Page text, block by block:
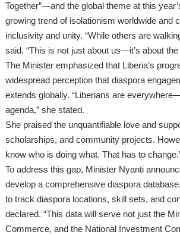
Together”—and the global theme at this
growing trend of isolationism worldwide and
inclusivity and unity. “While others are
said. “This is not just about us—it’s about
The Minister emphasized that Liberia’s
widespread perception that diaspora
extends globally. “Liberians are
agenda,” she stated.
She praised the unquantifiable love and
scholarships, and community projects.
know who is doing what. That has to
To address this gap, Minister Nyanti
develop a comprehensive diaspora
to track diaspora locations, skill sets, and
declared. “This data will serve not just the
Commerce, and the National Investment